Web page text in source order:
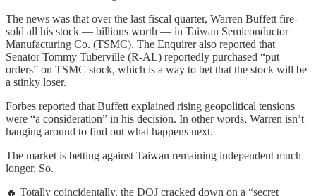
The news was that over the last fiscal quarter, Warren Buffett fire-
sold all his stock — billions worth — in Taiwan Semiconductor
Manufacturing Co. (TSMC). The Enquirer also reported that
Senator Tommy Tuberville (R-AL) reportedly purchased “put
orders” on TSMC stock, which is a way to bet that the stock will be
a stinky loser.
Forbes reported that Buffett explained rising geopolitical tensions
were “a consideration” in his decision. In other words, Warren isn’t
hanging around to find out what happens next.
The market is betting against Taiwan remaining independent much
longer. So.
🔥 Totally coincidentally, the DOJ cracked down on a “secret